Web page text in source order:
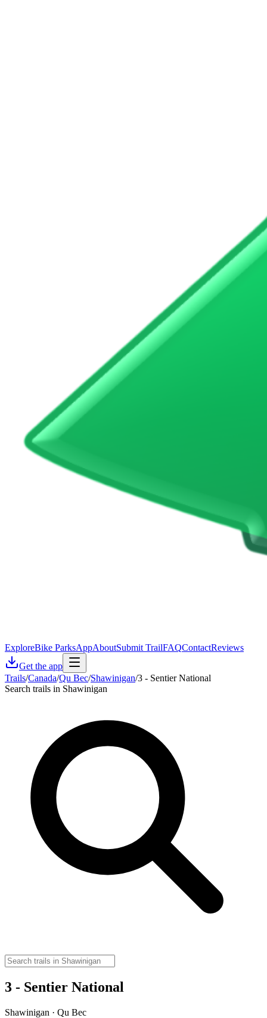
ExploreBike ParksAppAboutSubmit TrailFAQContactReviews
Get the app
Trails/Canada/Qu Bec/Shawinigan/3 - Sentier National
Search trails in Shawinigan
3 - Sentier National
Shawinigan · Qu Bec